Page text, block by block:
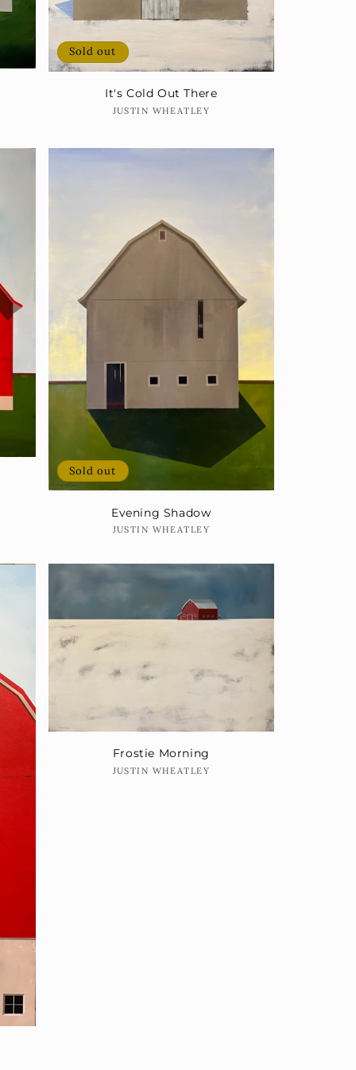
Sold out
It's Cold Out There
Vendor:
JUSTIN WHEATLEY
Sold out
Evening Shadow
Vendor:
JUSTIN WHEATLEY
Frostie Morning
Vendor:
JUSTIN WHEATLEY